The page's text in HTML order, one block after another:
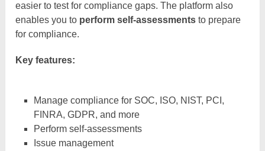
easier to test for compliance gaps. The platform also
enables you to perform self-assessments to prepare
for compliance.
Key features:
Manage compliance for SOC, ISO, NIST, PCI,
FINRA, GDPR, and more
Perform self-assessments
Issue management